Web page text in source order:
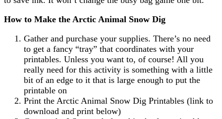
How to Make the Arctic Animal Snow Dig
Gather and purchase your supplies. There’s no need
to get a fancy “tray” that coordinates with your
printables. Unless you want to, of course! All you
really need for this activity is something with a little
bit of an edge to it that is large enough to put the
printable on
Print the Arctic Animal Snow Dig Printables (link to
download and print below)